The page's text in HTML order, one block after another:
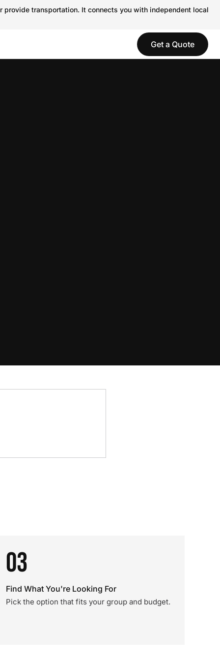
transportation. It connects you with independent local
Get a Quote
03
Find What You're Looking For
Pick the option that fits your group and budget.